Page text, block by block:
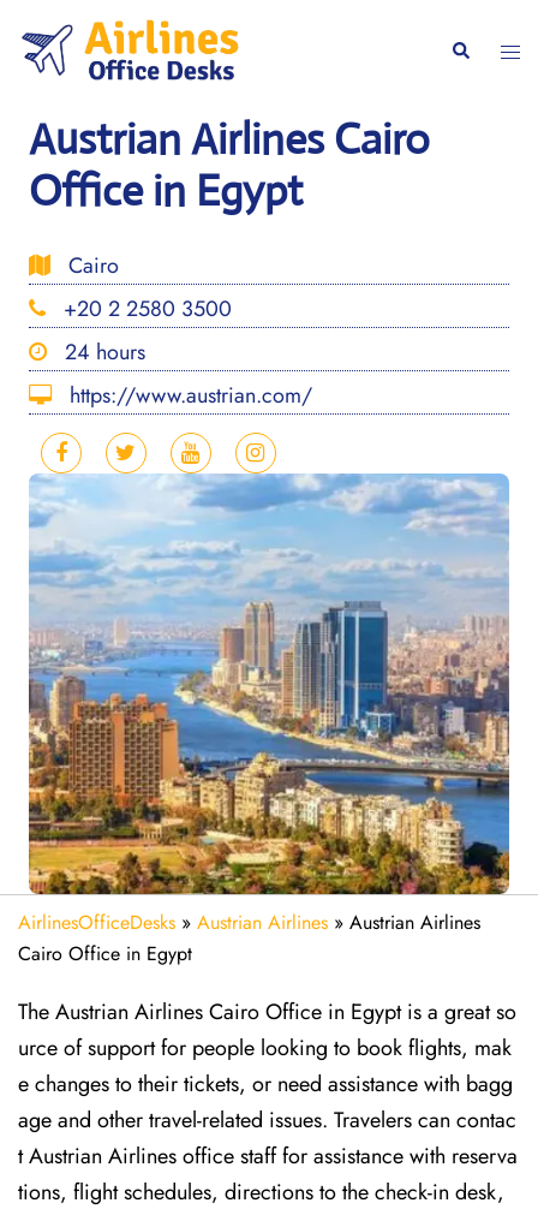
content
Search
Austrian Airlines Cairo
Office in Egypt
Cairo
+20 2 2580 3500
24 hours
https://www.austrian.com/
AirlinesOfficeDesks » Austrian Airlines » Austrian Airlines
Cairo Office in Egypt
The Austrian Airlines Cairo Office in Egypt is a great so
urce of support for people looking to book flights, mak
e changes to their tickets, or need assistance with bagg
age and other travel-related issues. Travelers can contac
t Austrian Airlines office staff for assistance with reserva
tions, flight schedules, directions to the check-in desk,